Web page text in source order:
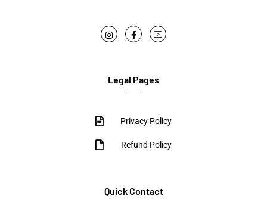
Legal Pages
Privacy Policy
Refund Policy
Quick Contact